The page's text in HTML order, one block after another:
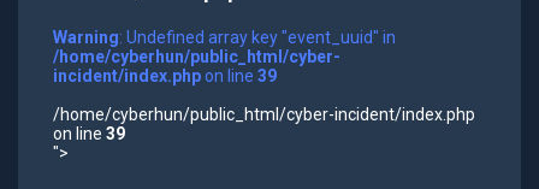
Warning: Undefined array key "event_uuid" in
/home/cyberhun/public_html/cyber-
incident/index.phpon line 39
/home/cyberhun/public_html/cyber-incident/index.php
on line 39
">